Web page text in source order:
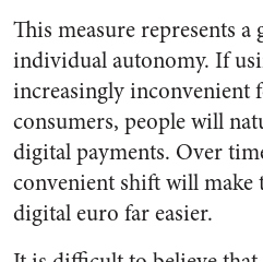
This measure represents
individual autonomy. If
increasingly inconvenient
consumers, people will
digital payments. Over
convenient shift will
digital euro far easier.